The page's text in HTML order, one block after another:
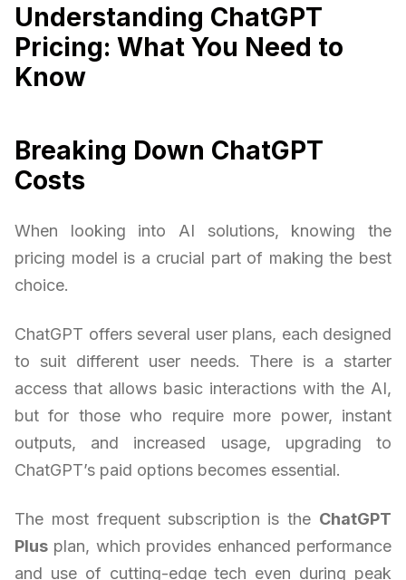
Understanding ChatGPT
Pricing: What You Need to
Know
Breaking Down ChatGPT
Costs
When looking into AI solutions, knowing the
pricing model is a crucial part of making the best
choice.
ChatGPT offers several user plans, each designed
to suit different user needs. There is a starter
access that allows basic interactions with the AI,
but for those who require more power, instant
outputs, and increased usage, upgrading to
ChatGPT’s paid options becomes essential.
The most frequent subscription is the ChatGPT
Plus plan, which provides enhanced performance
and use of cutting-edge tech even during peak